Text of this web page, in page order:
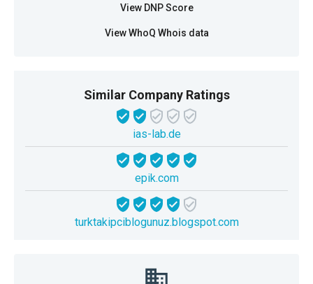
View DNP Score
View WhoQ Whois data
Similar Company Ratings
ias-lab.de
epik.com
turktakipciblogunuz.blogspot.com